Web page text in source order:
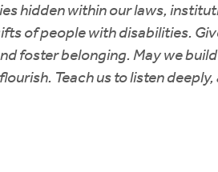
hidden within our laws,
of people with disabilities.
foster belonging. May we
Teach us to listen